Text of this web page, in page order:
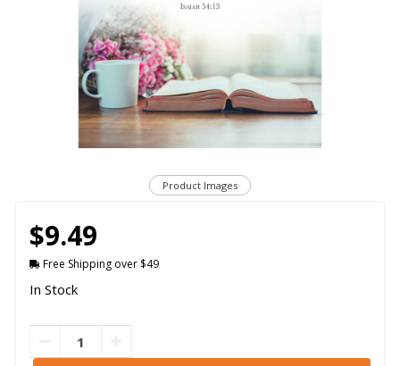
Product Images
$9.49
Free Shipping over $49
In Stock